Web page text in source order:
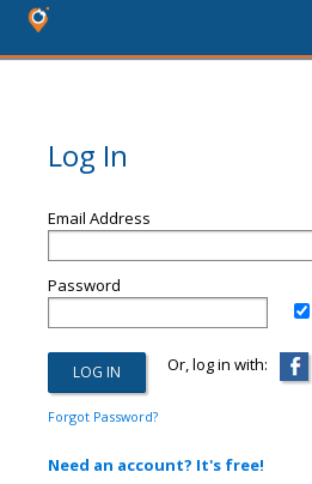
Log In
Email Address
Password
Or, log in with:
Forgot Password?
Need an account? It's free!